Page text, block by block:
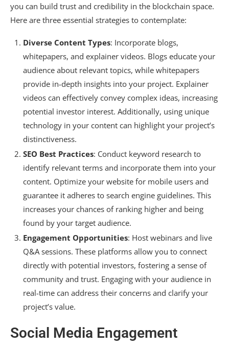
you can build trust and credibility in the blockchain space.
Here are three essential strategies to contemplate:
Diverse Content Types: Incorporate blogs,
whitepapers, and explainer videos. Blogs educate your
audience about relevant topics, while whitepapers
provide in-depth insights into your project. Explainer
videos can effectively convey complex ideas, increasing
potential investor interest. Additionally, using unique
technology in your content can highlight your project’s
distinctiveness.
SEO Best Practices: Conduct keyword research to
identify relevant terms and incorporate them into your
content. Optimize your website for mobile users and
guarantee it adheres to search engine guidelines. This
increases your chances of ranking higher and being
found by your target audience.
Engagement Opportunities: Host webinars and live
Q&A sessions. These platforms allow you to connect
directly with potential investors, fostering a sense of
community and trust. Engaging with your audience in
real-time can address their concerns and clarify your
project’s value.
Social Media Engagement